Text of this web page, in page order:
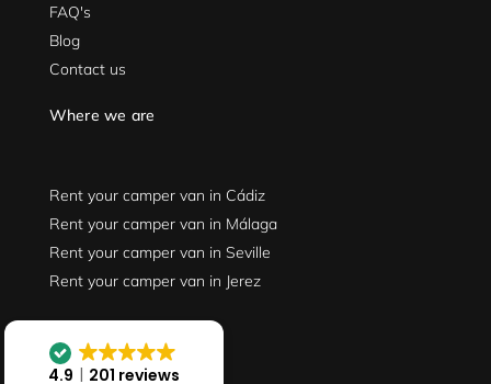
FAQ's
Blog
Contact us
Where we are
Rent your camper van in Cádiz
Rent your camper van in Málaga
Rent your camper van in Seville
Rent your camper van in Jerez
Follow us
4.9 201 reviews